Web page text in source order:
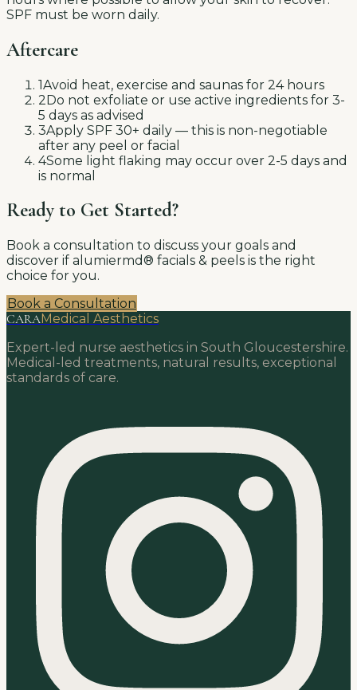
SPF must be worn daily.
Aftercare
1Avoid heat, exercise and saunas for 24 hours
2Do not exfoliate or use active ingredients for 3-
5 days as advised
3Apply SPF 30+ daily — this is non-negotiable
after any peel or facial
4Some light flaking may occur over 2-5 days and
is normal
Ready to Get Started?
Book a consultation to discuss your goals and
discover if alumiermd® facials & peels is the right
choice for you.
Book a Consultation
CARAMedical Aesthetics
Expert-led nurse aesthetics in South Gloucestershire.
Medical-led treatments, natural results, exceptional
standards of care.